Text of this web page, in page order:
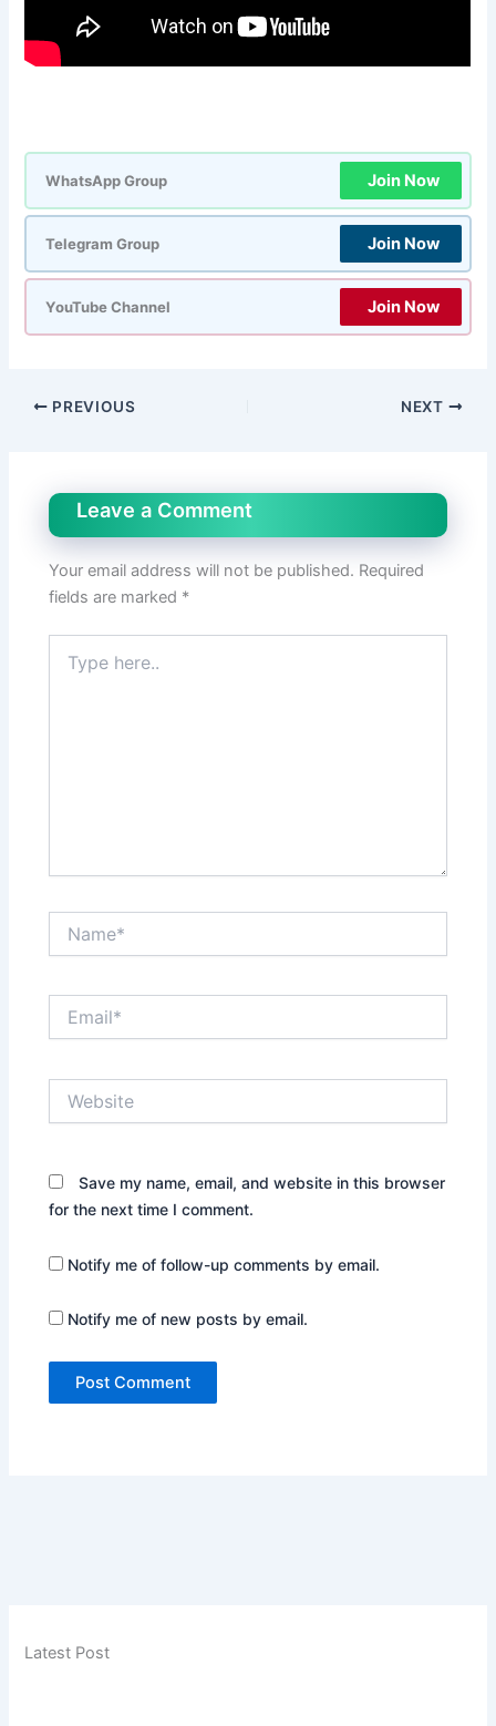
WhatsApp Group Join Now
Telegram Group Join Now
YouTube Channel Join Now
PREVIOUS NEXT
Leave a Comment
Your email address will not be published. Required
fields are marked *
here..
Save my name, email, and website in this browser
for the next time I comment.
Notify me of follow-up comments by email.
Notify me of new posts by email.
Latest Post